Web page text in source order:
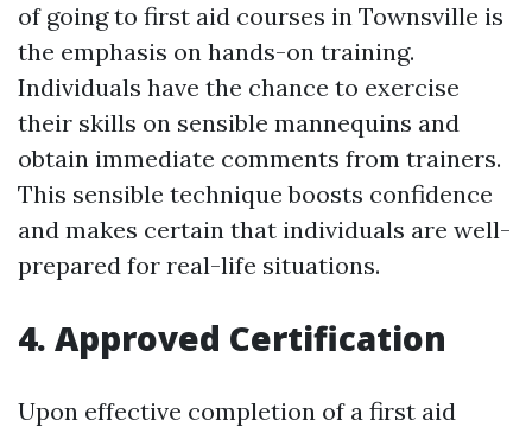
of going to first aid courses in Townsville is
the emphasis on hands-on training.
Individuals have the chance to exercise
their skills on sensible mannequins and
obtain immediate comments from trainers.
This sensible technique boosts confidence
and makes certain that individuals are well-
prepared for real-life situations.
4. Approved Certification
Upon effective completion of a first aid